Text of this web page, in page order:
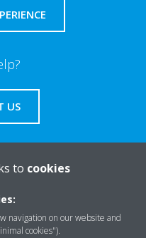
US
to cookies
navigation on our website and
cookies").